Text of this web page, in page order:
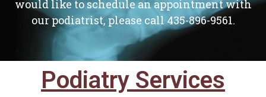
would like to schedule an appointment with
our podiatrist, please call 435-896-9561.
Podiatry Services